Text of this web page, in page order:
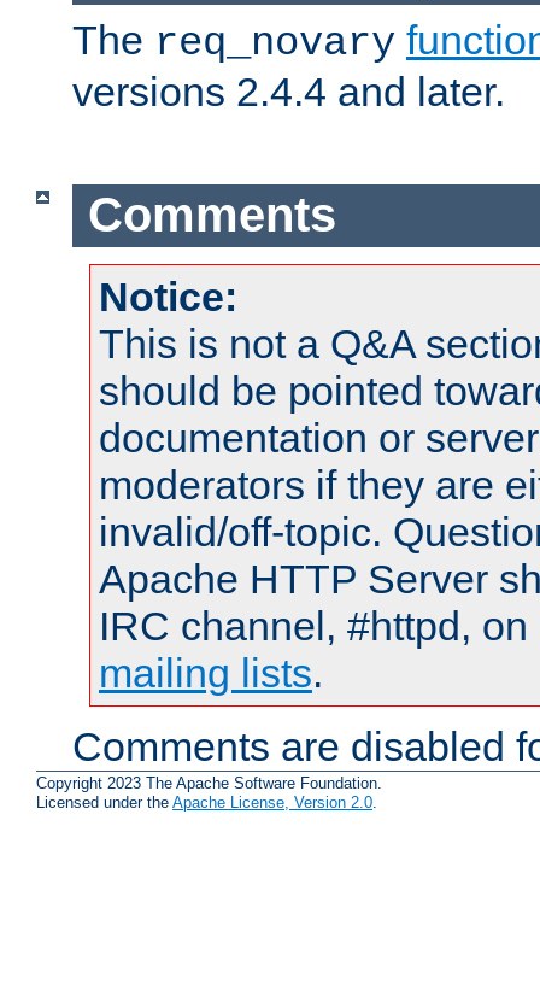
The req_novary
versions 2.4.4 and later.
Comments
Notice:
This is not a Q&A
should be pointed
documentation or
moderators if they are
invalid/off-topic.
Apache HTTP Server
IRC channel, #httpd,
mailing lists.
Comments are disabled
Copyright 2023 The Apache Software Foundation.
Licensed under the Apache License, Version 2.0.